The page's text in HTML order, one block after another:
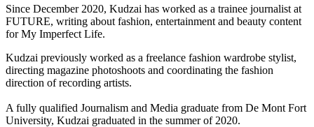
Since December 2020, Kudzai has worked as a trainee journalist at
FUTURE, writing about fashion, entertainment and beauty content
for My Imperfect Life.
Kudzai previously worked as a freelance fashion wardrobe stylist,
directing magazine photoshoots and coordinating the fashion
direction of recording artists.
A fully qualified Journalism and Media graduate from De Mont Fort
University, Kudzai graduated in the summer of 2020.